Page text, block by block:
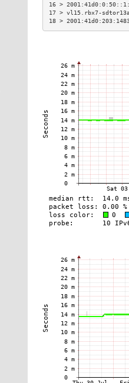
16 >
17 > vl15.rbx7-
18 >